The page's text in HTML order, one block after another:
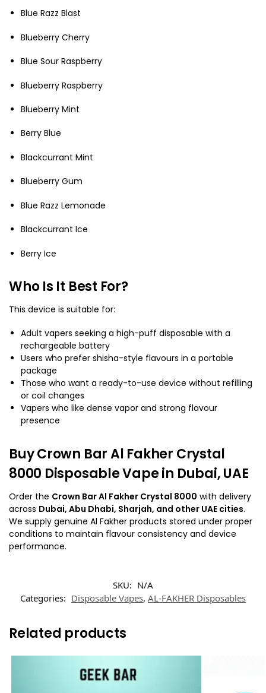
Blue Razz Blast
Blueberry Cherry
Blue Sour Raspberry
Blueberry Raspberry
Blueberry Mint
Berry Blue
Blackcurrant Mint
Blueberry Gum
Blue Razz Lemonade
Blackcurrant Ice
Berry Ice
Who Is It Best For?
This device is suitable for:
Adult vapers seeking a high-puff disposable with a
rechargeable battery
Users who prefer shisha-style flavours in a portable
package
Those who want a ready-to-use device without refilling
or coil changes
Vapers who like dense vapor and strong flavour
presence
Buy Crown Bar Al Fakher Crystal
8000 Disposable Vape in Dubai, UAE
Order the Crown Bar Al Fakher Crystal 8000 with delivery
across Dubai, Abu Dhabi, Sharjah, and other UAE cities.
We supply genuine Al Fakher products stored under proper
conditions to maintain flavour consistency and device
performance.
SKU: N/A
Categories: Disposable Vapes, AL-FAKHER Disposables
Related products